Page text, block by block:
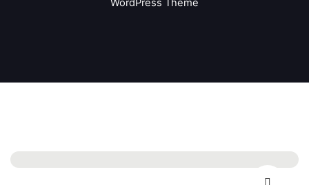
WordPress Theme